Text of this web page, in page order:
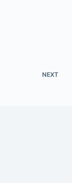
NEXT